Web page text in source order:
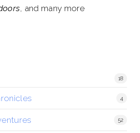
, and many more
18
4
52